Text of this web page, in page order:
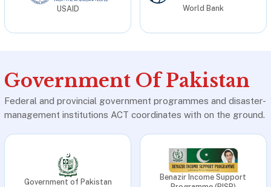
USAID World Bank
Government Of Pakistan
Federal and provincial government programmes and disaster-
management institutions ACT coordinates with on the ground.
Government of Pakistan
Benazir Income Support